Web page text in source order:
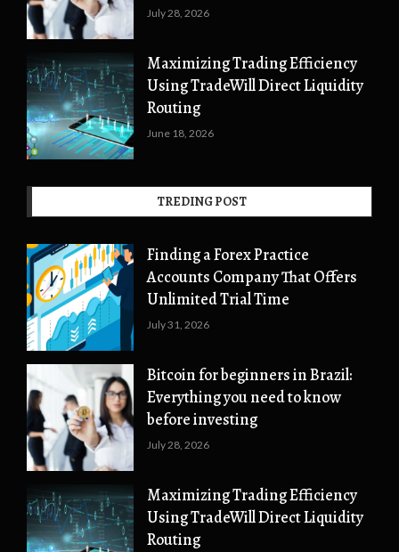
July 28, 2026
Maximizing Trading Efficiency
Using TradeWill Direct Liquidity
Routing
June 18, 2026
TREDING POST
Finding a Forex Practice
Accounts Company That Offers
Unlimited Trial Time
July 31, 2026
Bitcoin for beginners in Brazil:
Everything you need to know
before investing
July 28, 2026
Maximizing Trading Efficiency
Using TradeWill Direct Liquidity
Routing